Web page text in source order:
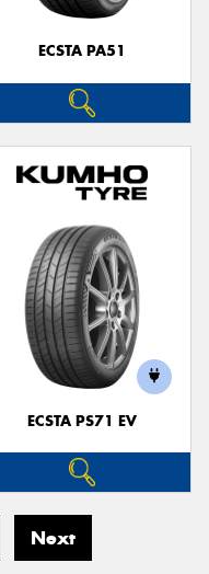
ECSTA PA51
ECSTA PS71 EV
Next